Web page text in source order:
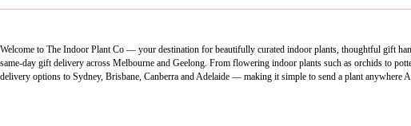
Welcome to The Indoor Plant Co — your destination for beautifully curated indoor plants, thoughtful gift
same-day gift delivery across Melbourne and Geelong. From flowering indoor plants such as orchids to
delivery options to Sydney, Brisbane, Canberra and Adelaide — making it simple to send a plant anywhere